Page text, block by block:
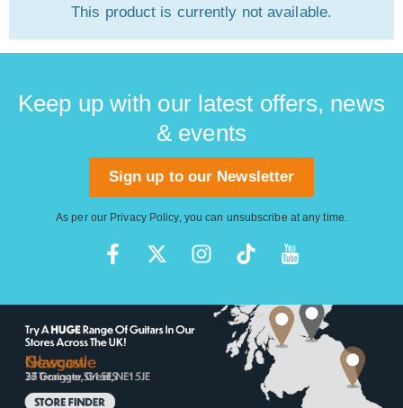
This product is currently not available.
Keep up with our latest offers, news
& events
Sign up to our Newsletter
As per our Privacy Policy, you can unsubscribe at any time.